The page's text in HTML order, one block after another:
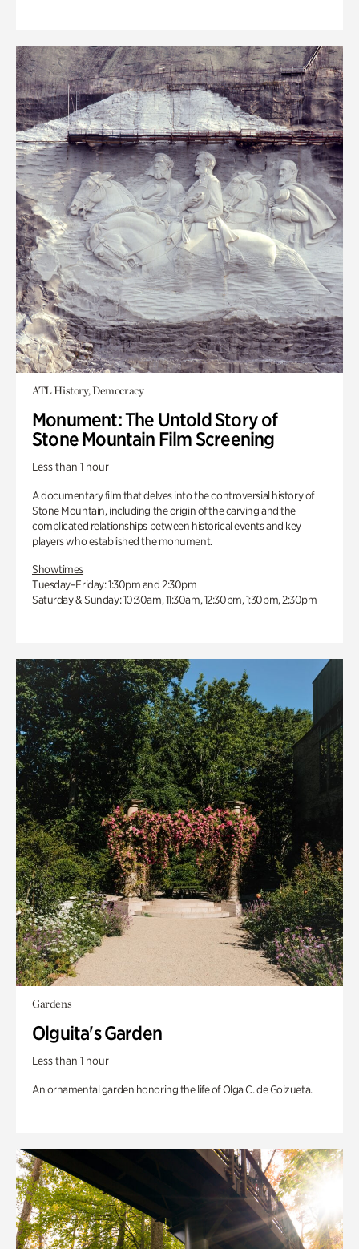
ATL History, Democracy
Monument: The Untold Story of
Stone Mountain Film Screening
Less than 1 hour
A documentary film that delves into the controversial history of
Stone Mountain, including the origin of the carving and the
complicated relationships between historical events and key
players who established the monument.
Showtimes
Tuesday–Friday: 1:30pm and 2:30pm
Saturday & Sunday: 10:30am, 11:30am, 12:30pm, 1:30pm, 2:30pm
Gardens
Olguita's Garden
Less than 1 hour
An ornamental garden honoring the life of Olga C. de Goizueta.